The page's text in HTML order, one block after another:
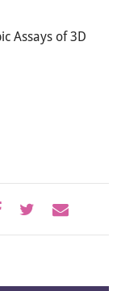
Assays of 3D